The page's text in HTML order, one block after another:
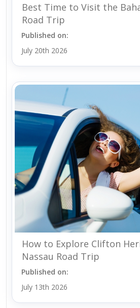
Best Time to Visit the
Road Trip
Published on:
July 20th 2026
How to Explore Clifton
Nassau Road Trip
Published on:
July 13th 2026